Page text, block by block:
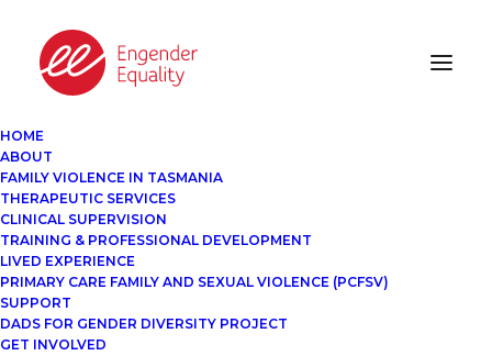
HOME
ABOUT
FAMILY VIOLENCE IN TASMANIA
THERAPEUTIC SERVICES
CLINICAL SUPERVISION
TRAINING & PROFESSIONAL DEVELOPMENT
LIVED EXPERIENCE
PRIMARY CARE FAMILY AND SEXUAL VIOLENCE (PCFSV)
SUPPORT
DADS FOR GENDER DIVERSITY PROJECT
GET INVOLVED